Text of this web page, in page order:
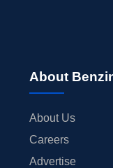
About
About Us
Careers
Advertise